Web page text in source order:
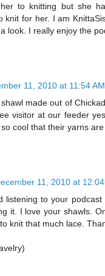
to knitting but she
knit for her. I am
look. I really enjoy the
11, 2010 at 11:54 AM
made out of
visitor at our feeder
cool that their yarns
11, 2010 at 12:04
listening to your
it. I love your shawls.
knit that much lace.